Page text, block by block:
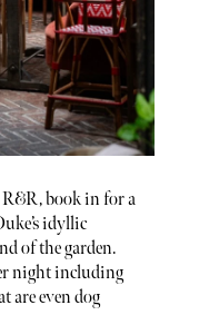
book in for a
idyllic
of the garden.
night including
are even dog